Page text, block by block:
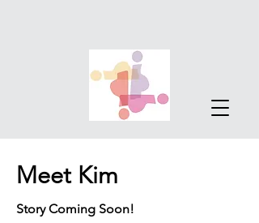
Meet Kim
Story Coming Soon!